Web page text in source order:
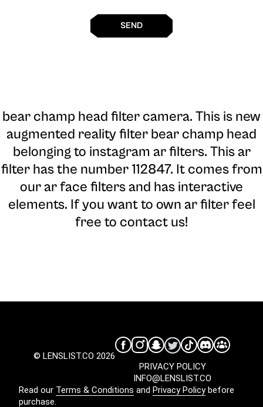
SEND
bear champ head filter camera. This is new
augmented reality filter bear champ head
belonging to instagram ar filters. This ar
filter has the number 112847. It comes from
our ar face filters and has interactive
elements. If you want to own ar filter feel
free to contact us!
© LENSLIST.CO 2026
INFO@LENSLIST.CO
PRIVACY POLICY
Read our Terms & Conditions and Privacy Policybefore
purchase.